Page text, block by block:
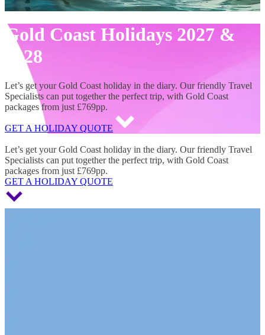
Gold Coast Holidays 2027 &
2028
Let’s get your Gold Coast holiday in the diary. Our friendly Travel
Specialists can put together the perfect trip, with Gold Coast
packages from just £769pp.
GET A HOLIDAY QUOTE
Let’s get your Gold Coast holiday in the diary. Our friendly Travel
Specialists can put together the perfect trip, with Gold Coast
packages from just £769pp.
GET A HOLIDAY QUOTE